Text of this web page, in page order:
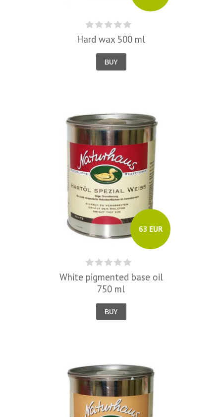
Hard wax 500 ml
BUY
63 EUR
White pigmented base oil
750 ml
BUY